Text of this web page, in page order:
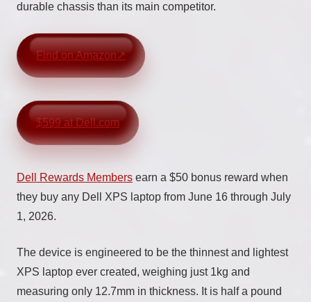
durable chassis than its main competitor.
Find on Amazon
$599 at Dell.com
Dell Rewards Members earn a $50 bonus reward when
they buy any Dell XPS laptop from June 16 through July
1, 2026.
The device is engineered to be the thinnest and lightest
XPS laptop ever created, weighing just 1kg and
measuring only 12.7mm in thickness. It is half a pound